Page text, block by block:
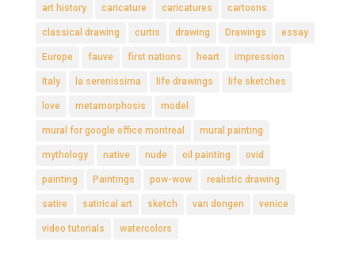
art history caricature caricatures cartoons
classical drawing curtis drawing Drawings essay
Europe fauve first nations heart impression
Italy la serenissima life drawings life sketches
love metamorphosis model
mural for google office montreal mural painting
mythology native nude oil painting ovid
painting Paintings pow-wow realistic drawing
satire satirical art sketch van dongen venice
video tutorials watercolors